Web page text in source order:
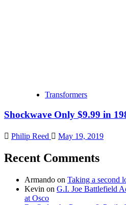
Transformers
Shockwave Only $9.99 in
Philip Reed May 19, 2019
Recent Comments
Armando on Taking a second
Kevin on G.I. Joe Battlefield
at Osco